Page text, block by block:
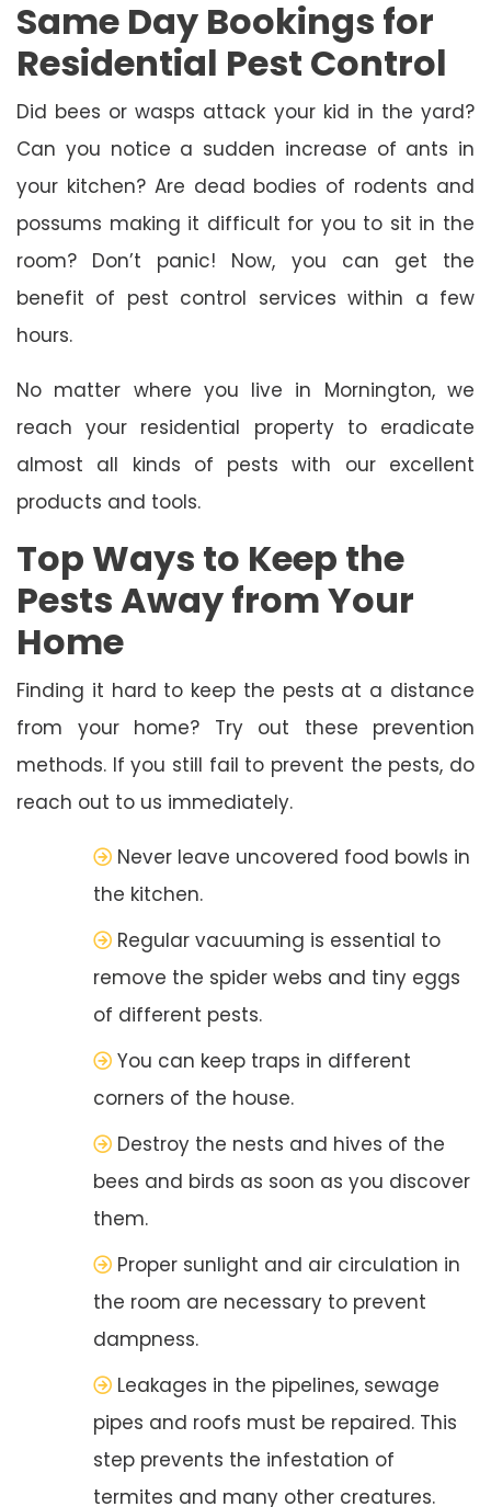
Same Day Bookings for
Residential Pest Control
Did bees or wasps attack your kid in the yard?
Can you notice a sudden increase of ants in
your kitchen? Are dead bodies of rodents and
possums making it difficult for you to sit in the
room? Don’t panic! Now, you can get the
benefit of pest control services within a few
hours.
No matter where you live in Mornington, we
reach your residential property to eradicate
almost all kinds of pests with our excellent
products and tools.
Top Ways to Keep the
Pests Away from Your
Home
Finding it hard to keep the pests at a distance
from your home? Try out these prevention
methods. If you still fail to prevent the pests, do
reach out to us immediately.
Never leave uncovered food bowls in
the kitchen.
Regular vacuuming is essential to
remove the spider webs and tiny eggs
of different pests.
You can keep traps in different
corners of the house.
Destroy the nests and hives of the
bees and birds as soon as you discover
them.
Proper sunlight and air circulation in
the room are necessary to prevent
dampness.
Leakages in the pipelines, sewage
pipes and roofs must be repaired. This
step prevents the infestation of
termites and many other creatures.